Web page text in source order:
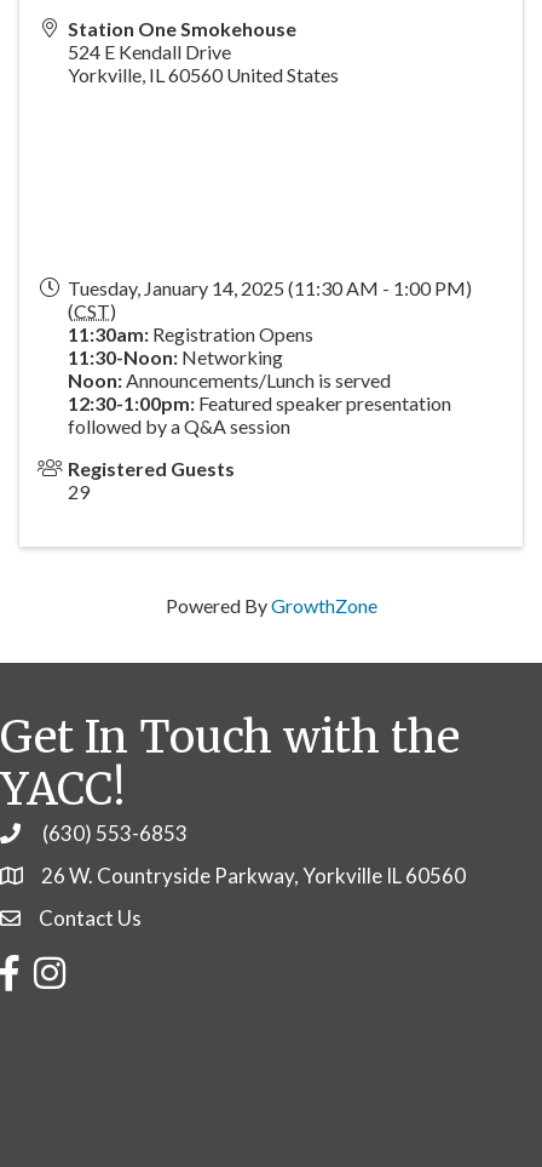
Station One Smokehouse
524 E Kendall Drive
Yorkville, IL60560 United States
Tuesday, January 14, 2025 (11:30 AM - 1:00 PM)
(CST)
11:30am: Registration Opens
11:30-Noon: Networking
Noon:Announcements/Lunch is served
12:30-1:00pm: Featured speaker presentation
followed by a Q&A session
Registered Guests
29
Powered ByGrowthZone
Get In Touch with the
YACC!
Phone(630) 553-6853
26 W. Countryside Parkway, Yorkville IL 60560
Contact Us
Contact Us
FacebookInstagram